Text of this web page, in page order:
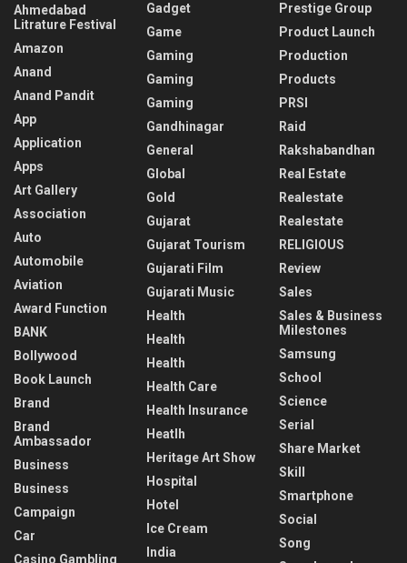
Ahmedabad
Litrature Festival
Amazon
Anand
Anand Pandit
App
Application
Apps
Art Gallery
Association
Auto
Automobile
Aviation
Award Function
BANK
Bollywood
Book Launch
Brand
Brand
Ambassador
Business
Business
Campaign
Car
Casino Gambling
Gadget
Game
Gaming
Gaming
Gaming
Gandhinagar
General
Global
Gold
Gujarat
Gujarat Tourism
Gujarati Film
Gujarati Music
Health
Health
Health
Health Care
Health Insurance
Heatlh
Heritage Art Show
Hospital
Hotel
Ice Cream
India
Prestige Group
Product Launch
Production
Products
PRSI
Raid
Rakshabandhan
Real Estate
Realestate
Realestate
RELIGIOUS
Review
Sales
Sales & Business
Milestones
Samsung
School
Science
Serial
Share Market
Skill
Smartphone
Social
Song